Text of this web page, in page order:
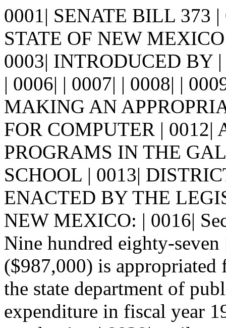
0001| SENATE BILL 373
STATE OF NEW
0003| INTRODUCED BY
| 0006| | 0007| | 0008| |
MAKING AN
FOR COMPUTER | 0012|
PROGRAMS IN THE
SCHOOL | 0013|
ENACTED BY THE
NEW MEXICO: | 0016|
Nine hundred eighty-
($987,000) is appropriated
the state department of
expenditure in fiscal year